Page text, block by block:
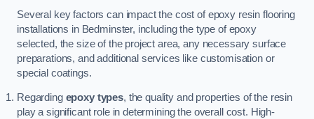
Several key factors can impact the cost of epoxy resin flooring
installations in Bedminster, including the type of epoxy
selected, the size of the project area, any necessary surface
preparations, and additional services like customisation or
special coatings.
Regarding epoxy types, the quality and properties of the resin
play a significant role in determining the overall cost. High-